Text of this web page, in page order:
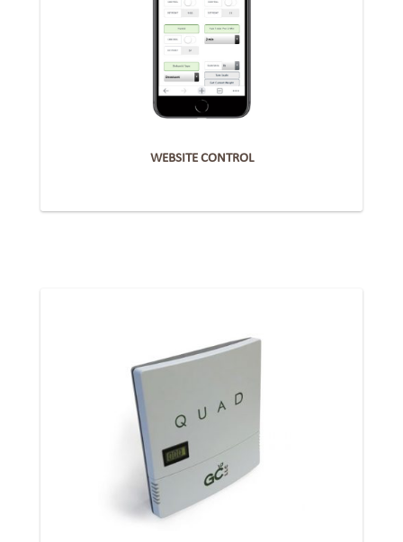
WEBSITE CONTROL